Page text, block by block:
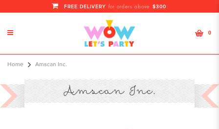
Amscan Inc. Information
FREE DELIVERY for orders above $300
0
Home Amscan Inc.
Amscan Inc.